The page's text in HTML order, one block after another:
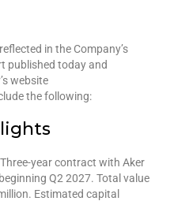
in the Company’s
published today and
website
the following:
year contract with Aker
Q2 2027. Total value
Estimated capital